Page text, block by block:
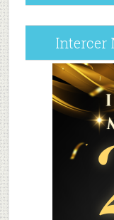
Intercer